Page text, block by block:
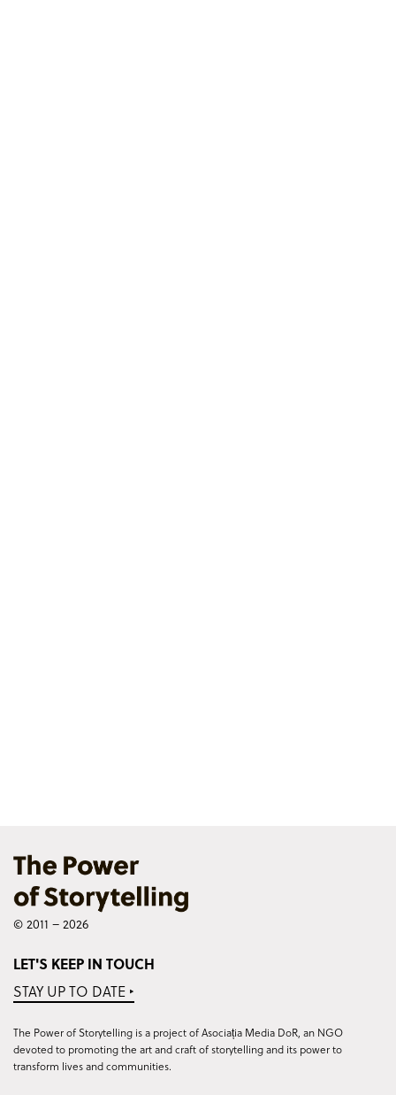
© 2011 – 2026
LET'S KEEP IN TOUCH
STAY UP TO DATE ‣
The Power of Storytelling is a project of Asociația Media DoR, an NGO
devoted to promoting the art and craft of storytelling and its power to
transform lives and communities.